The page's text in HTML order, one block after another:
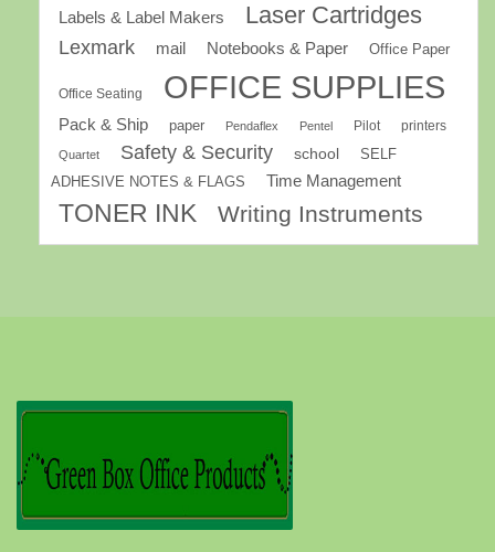
Labels & Label Makers
Laser Cartridges
Lexmark mail Notebooks & Paper Office Paper
Office Seating OFFICE SUPPLIES
Pack & Ship paper Pendaflex Pentel Pilot printers
Quartet Safety & Security school
SELF
ADHESIVE NOTES & FLAGS
Time Management
TONER INK Writing Instruments